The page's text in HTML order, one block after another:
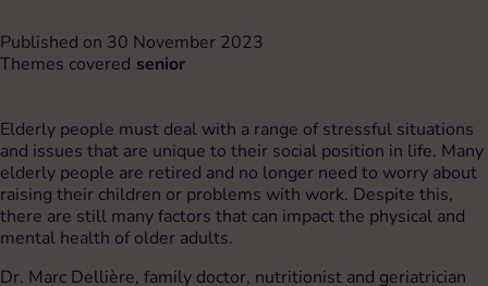
Published on 30 November 2023
Themes covered senior
Elderly people must deal with a range of stressful situations
and issues that are unique to their social position in life. Many
elderly people are retired and no longer need to worry about
raising their children or problems with work. Despite this,
there are still many factors that can impact the physical and
mental health of older adults.
Dr. Marc Dellière, family doctor, nutritionist and geriatrician